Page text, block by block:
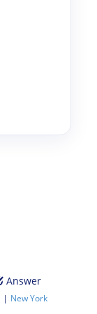
Answer
| New York